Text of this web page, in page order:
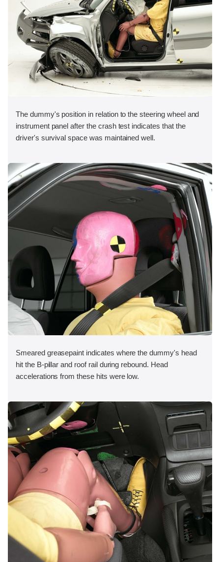
The dummy's position in relation to the steering wheel and
instrument panel after the crash test indicates that the
driver's survival space was maintained well.
Smeared greasepaint indicates where the dummy's head
hit the B-pillar and roof rail during rebound. Head
accelerations from these hits were low.